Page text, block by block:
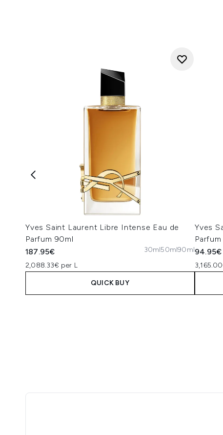
Yves Saint Laurent Libre Intense Eau de
Parfum 90ml
187.95€
2,088.33€ per L
30ml50ml90ml
QUICK BUY
Yves
94.95€